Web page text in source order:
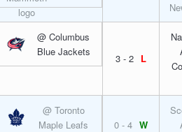
@ Columbus
Blue Jackets
3 - 2 L
@ Toronto
Maple Leafs
0 - 4 W